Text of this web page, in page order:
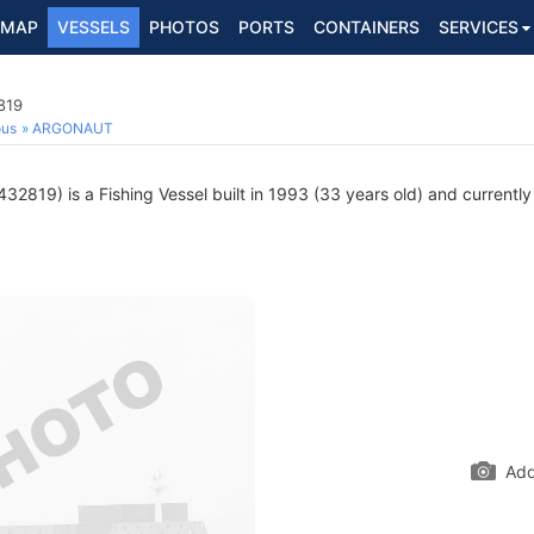
MAP VESSELS PHOTOS PORTS CONTAINERS SERVICES
ARGONAUT
is a Fishing Vessel built in 1993 (33 years old) and